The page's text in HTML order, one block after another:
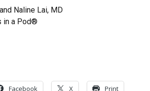
Naline Lai, MD
in a Pod®
Facebook X Print